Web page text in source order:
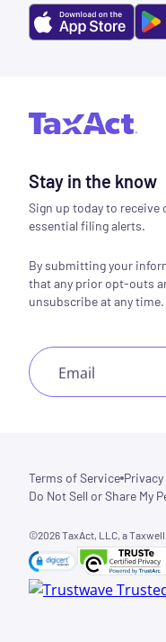
Stay in the know
Sign up today to receive
essential filing alerts.
By submitting your
that any prior opt-outs
unsubscribe at any
Email
Terms of Service
Do Not Sell or Share My
©2026 TaxAct, LLC, a